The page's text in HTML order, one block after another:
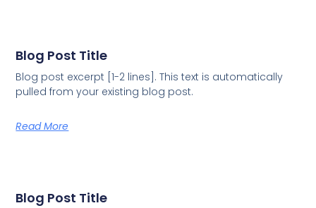
Blog Post Title
Blog post excerpt [1-2 lines]. This text is automatically
pulled from your existing blog post.
Read More
Blog Post Title